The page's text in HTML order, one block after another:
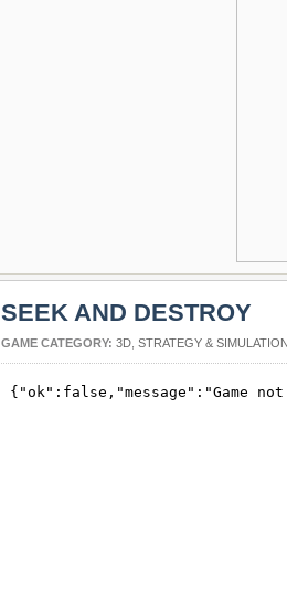
SEEK AND DESTROY
GAME CATEGORY: 3D, STRATEGY & SIMULATION